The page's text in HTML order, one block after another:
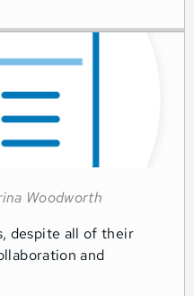
Woodworth
despite all of their
and